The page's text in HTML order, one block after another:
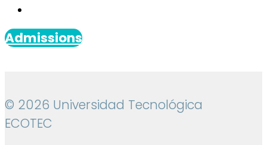
Admissions
© 2026 Universidad Tecnológica
ECOTEC